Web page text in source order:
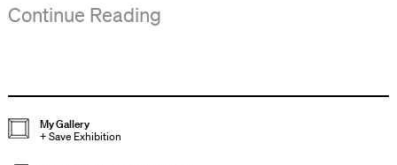
From
concept
of
a
A
the
contributing
artists
('Views/Exposures',
March/April
1984,
p.2)
Continue Reading
My Gallery
+Save Exhibition